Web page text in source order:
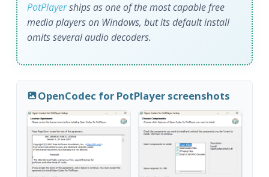
PotPlayerships as one of the most capable free
media players on Windows, but its default install
omits several audio decoders.
OpenCodec for PotPlayer screenshots